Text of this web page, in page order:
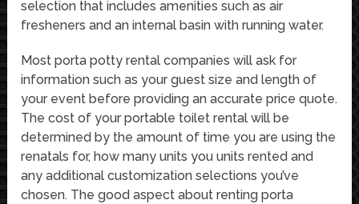
selection that includes amenities such as air
fresheners and an internal basin with running water.
Most porta potty rental companies will ask for
information such as your guest size and length of
your event before providing an accurate price quote.
The cost of your portable toilet rental will be
determined by the amount of time you are using the
renatals for, how many units you units rented and
any additional customization selections you’ve
chosen. The good aspect about renting porta